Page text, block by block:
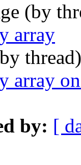
(by
array
array
by: [